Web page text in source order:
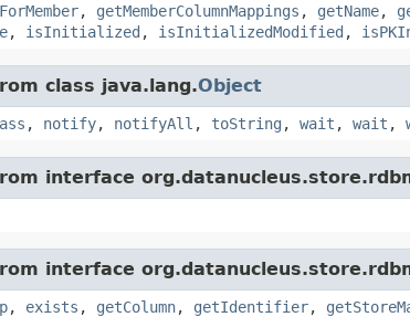
, getMemberColumnMappings , getName,
, isInitialized , isInitializedModified ,
class java.lang.Object
, notify, notifyAll , toString , wait , wait ,
interface
interface
, exists , getColumn, getIdentifier,